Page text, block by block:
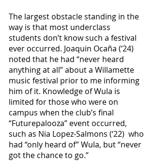
The largest obstacle standing in the
way is that most underclass
students don’t know such a festival
ever occurred. Joaquin Ocaña (‘24)
noted that he had “never heard
anything at all” about a Willamette
music festival prior to me informing
him of it. Knowledge of Wula is
limited for those who were on
campus when the club’s final
“Futurepalooza” event occurred,
such as Nia Lopez-Salmons (‘22)  who
had “only heard of” Wula, but “never
got the chance to go.”